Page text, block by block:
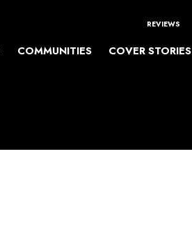
REVIEWS
COMMUNITIES COVER STORIES